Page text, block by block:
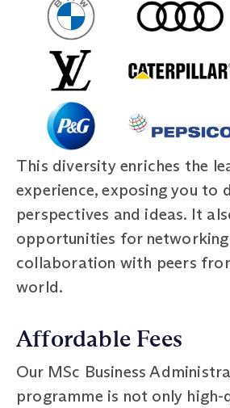
This diversity enriches the
experience, exposing you to
perspectives and ideas. It
opportunities for networking
collaboration with peers
world.
Affordable Fees
Our MSc Business
programme is not only